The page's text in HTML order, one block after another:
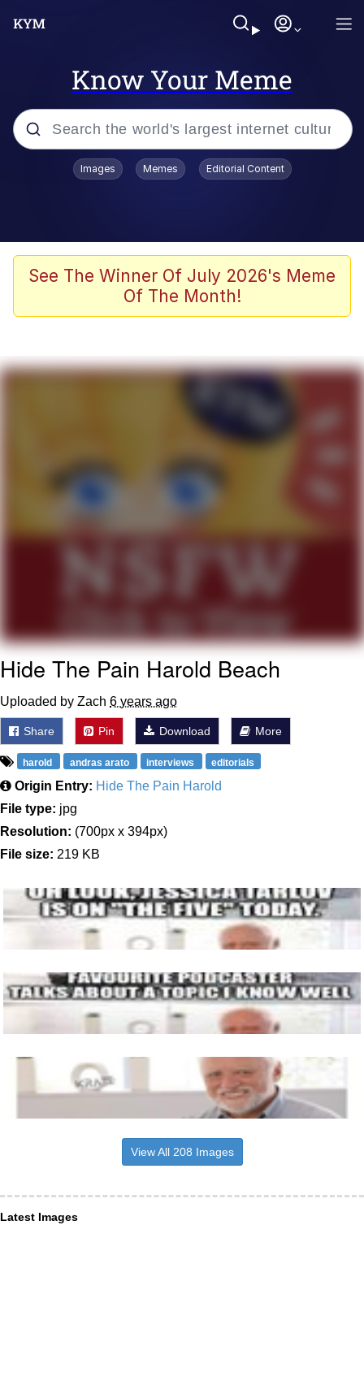
Know Your Meme
Popular searches
We Should Improve Society Somewhat
Booba
TikTok Water Tank Challenge Death
Get Out Frog / Frogout / Me Obrigue
Evelyn Smith Smiling /
Evelynsmithhhhh Stare
My Father-In-Law Is A Builder / We
Jacob Batalon CEO of Sex
Topiary
Images Memes Editorial Content
See The Winner Of July 2026's Meme
Of The Month!
Hide The Pain Harold Beach
Uploaded by Zach 6 years ago
Share Pin Download More
harold andras arato interviews editorials
Origin Entry: Hide The Pain Harold
File type: jpg
Resolution: (700px x 394px)
File size: 219 KB
View All 208 Images
Latest Images